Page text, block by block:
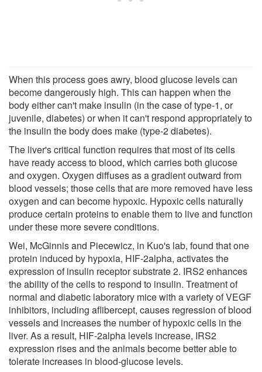
When this process goes awry, blood glucose levels can
become dangerously high. This can happen when the
body either can't make insulin (in the case of type-1, or
juvenile, diabetes) or when it can't respond appropriately to
the insulin the body does make (type-2 diabetes).
The liver's critical function requires that most of its cells
have ready access to blood, which carries both glucose
and oxygen. Oxygen diffuses as a gradient outward from
blood vessels; those cells that are more removed have less
oxygen and can become hypoxic. Hypoxic cells naturally
produce certain proteins to enable them to live and function
under these more severe conditions.
Wei, McGinnis and Piecewicz, in Kuo's lab, found that one
protein induced by hypoxia, HIF-2alpha, activates the
expression of insulin receptor substrate 2. IRS2 enhances
the ability of the cells to respond to insulin. Treatment of
normal and diabetic laboratory mice with a variety of VEGF
inhibitors, including aflibercept, causes regression of blood
vessels and increases the number of hypoxic cells in the
liver. As a result, HIF-2alpha levels increase, IRS2
expression rises and the animals become better able to
tolerate increases in blood-glucose levels.